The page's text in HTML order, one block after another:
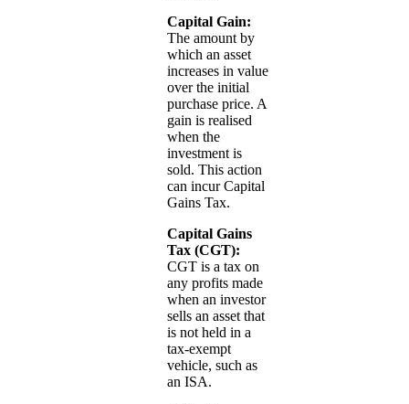
Capital Gain:
The amount by
which an asset
increases in value
over the initial
purchase price. A
gain is realised
when the
investment is
sold. This action
can incur Capital
Gains Tax.
Capital Gains
Tax (CGT):
CGT is a tax on
any profits made
when an investor
sells an asset that
is not held in a
tax-exempt
vehicle, such as
an ISA.